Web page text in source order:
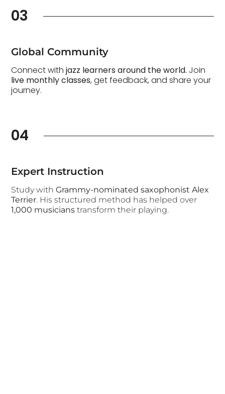
03
Global Community
Connect withjazz learners around the world. Join
live monthly classes, get feedback, and share your
journey.
04
Expert Instruction
Study withGrammy-nominated saxophonist Alex
Terrier. His structured method has helped over
1,000 musicians transform their playing.